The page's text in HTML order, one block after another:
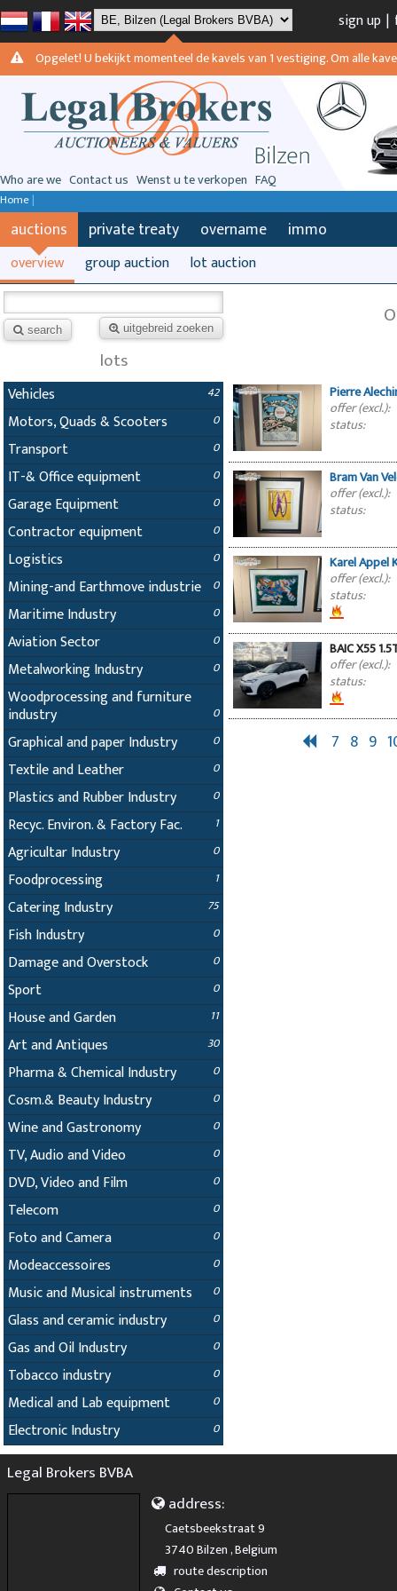
sign up |
Opgelet! U bekijkt momenteel de kavels van 1 vestiging. Om alle
Who are we Contact us Wenst u te verkopen FAQ
Home|
auctions private treaty overname immo
overview group auction lot auction
search uitgebreid zoeken
lots
Vehicles 42
Motors, Quads & Scooters 0
Transport 0
IT-& Office equipment 0
Garage Equipment 0
Contractor equipment 0
Logistics 0
Mining-and Earthmove industrie 0
Maritime Industry 0
Aviation Sector 0
Metalworking Industry 0
Woodprocessing and furniture
industry 0
Graphical and paper Industry 0
Textile and Leather 0
Plastics and Rubber Industry 0
Recyc. Environ. & Factory Fac. 1
Agricultar Industry 0
Foodprocessing 1
Catering Industry 75
Fish Industry 0
Damage and Overstock 0
Sport 0
House and Garden 11
Art and Antiques 30
Pharma & Chemical Industry 0
Cosm.& Beauty Industry 0
Wine and Gastronomy 0
TV, Audio and Video 0
DVD, Video and Film 0
Telecom 0
Foto and Camera 0
Modeaccessoires 0
Music and Musical instruments 0
Glass and ceramic industry 0
Gas and Oil Industry 0
Tobacco industry 0
Medical and Lab equipment 0
Electronic Industry 0
Pierre
offer (excl.):
status:
Bram Van
offer (excl.):
status:
Karel Appel
offer (excl.):
status:
BAIC X55
offer (excl.):
status:
7 8 9
Legal Brokers BVBA
address:
Caetsbeekstraat 9
3740 Bilzen , Belgium
route description